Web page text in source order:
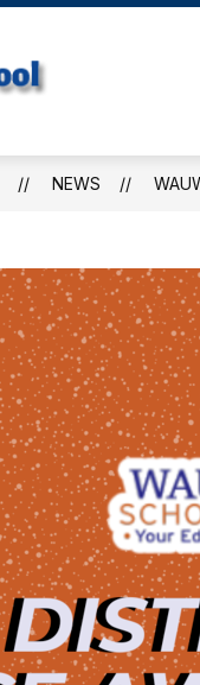
School
-
NEWS